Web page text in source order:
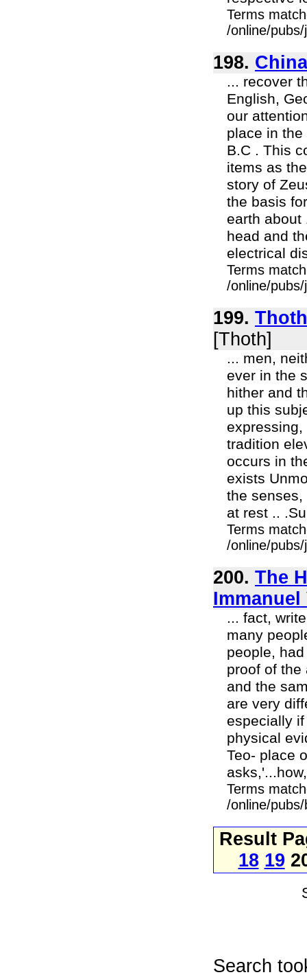
Terms
/online/
198.
... recover
English,
our
place in
B.C . This
items as
story of
the basis
earth about
head and
electrical
Terms
/online/
199.
[Thoth]
... men,
ever in the
hither and
up this
expressing,
tradition
occurs in
exists
the
at rest ..
Terms
/online/
200. The
... fact,
many
people,
proof of the
and the
are very
especially
physical
Teo- place
Terms
/online/
Result
18 19
Search